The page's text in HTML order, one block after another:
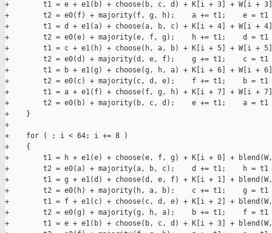
+        t1 = e + e1(b) + choose(b, c, d) + K[i + 3] + W[i +
+        t2 = e0(f) + majority(f, g, h);    a += t1;    e = t1
+        t1 = d + e1(a) + choose(a, b, c) + K[i + 4] + W[i +
+        t2 = e0(e) + majority(e, f, g);    h += t1;    d = t1
+        t1 = c + e1(h) + choose(h, a, b) + K[i + 5] + W[i +
+        t2 = e0(d) + majority(d, e, f);    g += t1;    c = t1
+        t1 = b + e1(g) + choose(g, h, a) + K[i + 6] + W[i +
+        t2 = e0(c) + majority(c, d, e);    f += t1;    b = t1
+        t1 = a + e1(f) + choose(f, g, h) + K[i + 7] + W[i +
+        t2 = e0(b) + majority(b, c, d);    e += t1;    a = t1
+    }
+
+    for ( ; i < 64; i += 8 )
+    {
+        t1 = h + e1(e) + choose(e, f, g) + K[i + 0] +
+        t2 = e0(a) + majority(a, b, c);    d += t1;    h = t1
+        t1 = g + e1(d) + choose(d, e, f) + K[i + 1] +
+        t2 = e0(h) + majority(h, a, b);    c += t1;    g = t1
+        t1 = f + e1(c) + choose(c, d, e) + K[i + 2] +
+        t2 = e0(g) + majority(g, h, a);    b += t1;    f = t1
+        t1 = e + e1(b) + choose(b, c, d) + K[i + 3] +